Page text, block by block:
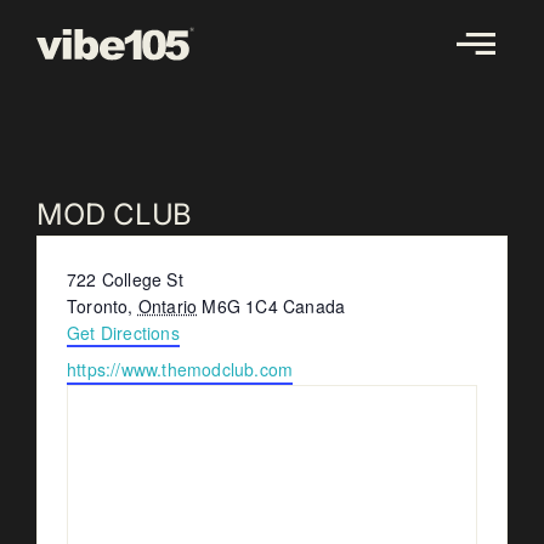
MOD CLUB
Address
722 College St
Toronto, Ontario M6G 1C4 Canada
Get Directions
Website
https://www.themodclub.com